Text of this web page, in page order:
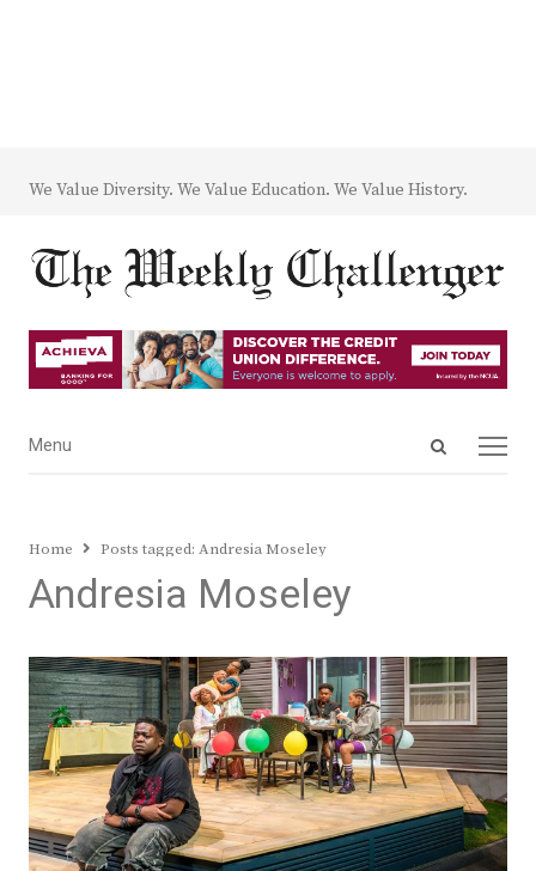
We Value Diversity. We Value Education. We Value History.
Open
Menu
Menu
Home Posts tagged: Andresia Moseley
Andresia Moseley